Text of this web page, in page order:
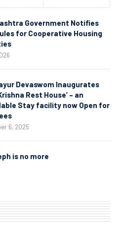
Government Notifies
for Cooperative Housing
Devaswom Inaugurates
Rest House’ – an
Stay facility now Open for
6, 2025
is no more